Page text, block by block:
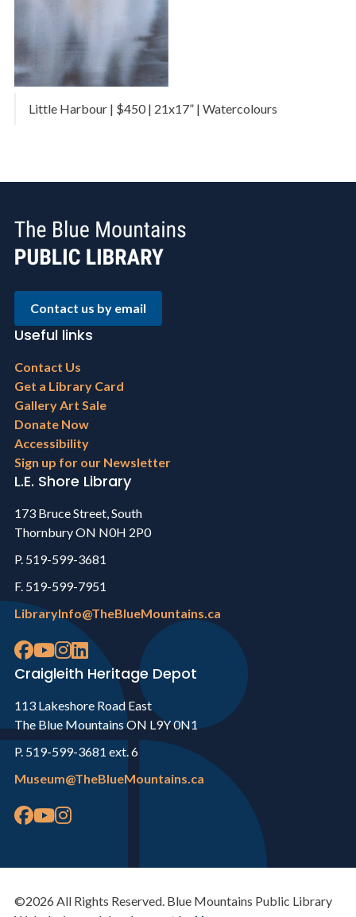
Little Harbour | $450 | 21x17” | Watercolours
Contact us by email
Useful links
Footer
menu
Contact Us
Get a Library Card
Gallery Art Sale
Donate Now
Accessibility
Sign up for our Newsletter
L.E. Shore Library
173 Bruce Street, South
Thornbury ON N0H 2P0
P. 519-599-3681
F. 519-599-7951
LibraryInfo@TheBlueMountains.ca
Craigleith Heritage Depot
113 Lakeshore Road East
The Blue Mountains ON L9Y 0N1
P. 519-599-3681 ext. 6
Museum@TheBlueMountains.ca
©2026 All Rights Reserved. Blue Mountains Public Library